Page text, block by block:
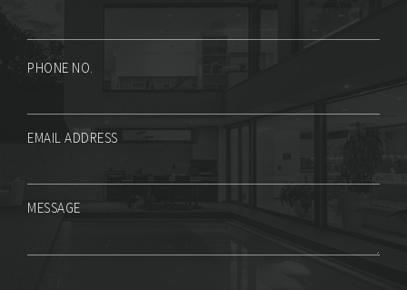
PHONE NO.
MESSAGE
EMAIL ADDRESS